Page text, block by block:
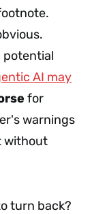
potential
AI may
for
warnings
without
turn back?